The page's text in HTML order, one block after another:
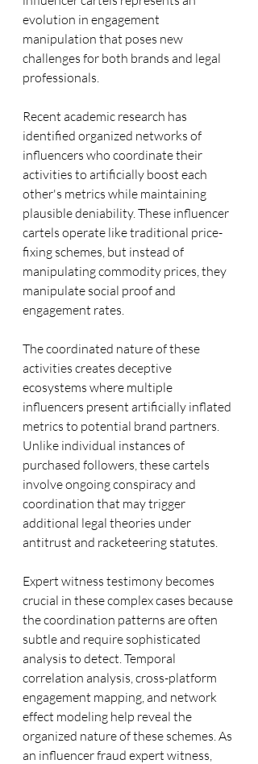
evolution in engagement
manipulation that poses new
challenges for both brands and legal
professionals.
Recent academic research has
identified organized networks of
influencers who coordinate their
activities to artificially boost each
other's metrics while maintaining
plausible deniability. These influencer
cartels operate like traditional price-
fixing schemes, but instead of
manipulating commodity prices, they
manipulate social proof and
engagement rates.
The coordinated nature of these
activities creates deceptive
ecosystems where multiple
influencers present artificially inflated
metrics to potential brand partners.
Unlike individual instances of
purchased followers, these cartels
involve ongoing conspiracy and
coordination that may trigger
additional legal theories under
antitrust and racketeering statutes.
Expert witness testimony becomes
crucial in these complex cases because
the coordination patterns are often
subtle and require sophisticated
analysis to detect. Temporal
correlation analysis, cross-platform
engagement mapping, and network
effect modeling help reveal the
organized nature of these schemes. As
an influencer fraud expert witness,